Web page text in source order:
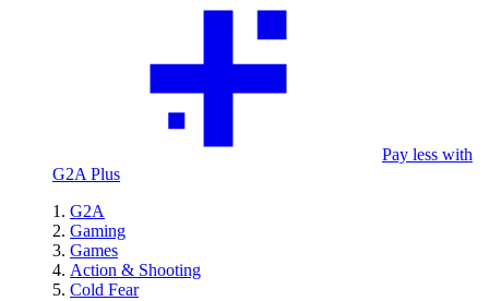
Pay less with
G2A Plus
G2A
Gaming
Games
Action & Shooting
Cold Fear